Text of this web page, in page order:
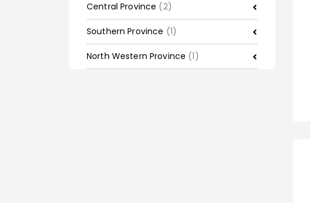
Central Province (2)
Southern Province (1)
North Western Province (1)